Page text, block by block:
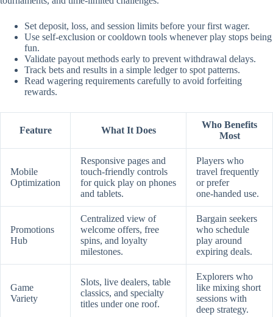
Set deposit, loss, and session limits before your first wager.
Use self‑exclusion or cooldown tools whenever play stops being
fun.
Validate payout methods early to prevent withdrawal delays.
Track bets and results in a simple ledger to spot patterns.
Read wagering requirements carefully to avoid forfeiting
rewards.
Feature What It Does
Who Benefits
Most
Mobile
Optimization
Responsive pages and
touch‑friendly controls
for quick play on phones
and tablets.
Players who
travel frequently
or prefer
one‑handed use.
Promotions
Hub
Centralized view of
welcome offers, free
spins, and loyalty
milestones.
Bargain seekers
who schedule
play around
expiring deals.
Game
Variety
Slots, live dealers, table
classics, and specialty
titles under one roof.
Explorers who
like mixing short
sessions with
deep strategy.